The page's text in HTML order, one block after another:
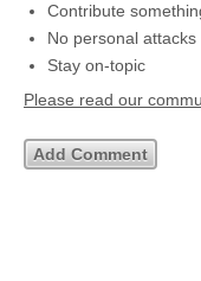
Contribute
No personal attacks
Stay on-topic
Please read our